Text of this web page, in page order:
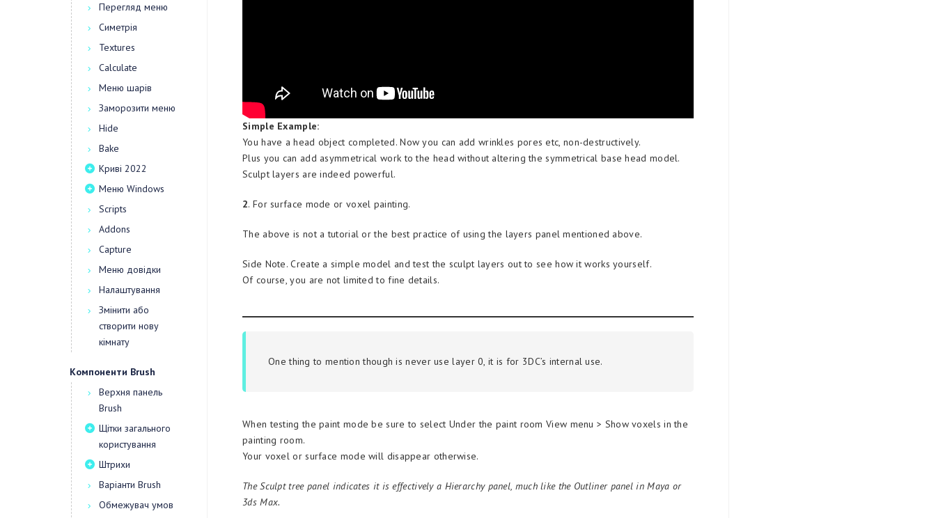
Перегляд меню
Симетрія
Textures
Calculate
Меню шарів
Заморозити меню
Hide
Bake
Криві 2022
Меню Windows
Scripts
Addons
Capture
Меню довідки
Налаштування
Змінити або
створити нову
кімнату
Компоненти Brush
Верхня панель
Brush
Щітки загального
користування
Штрихи
Варіанти Brush
Обмежувач умов
Simple Example:
You have a head object completed. Now you can add wrinkles pores etc, non-destructively.
Plus you can add asymmetrical work to the head without altering the symmetrical base head model.
Sculpt layers are indeed powerful.
2. For surface mode or voxel painting.
The above is not a tutorial or the best practice of using the layers panel mentioned above.
Side Note. Create a simple model and test the sculpt layers out to see how it works yourself.
Of course, you are not limited to fine details.
One thing to mention though is never use layer 0, it is for 3DC’s internal use.
When testing the paint mode be sure to select Under the paint room View menu > Show voxels in the
painting room.
Your voxel or surface mode will disappear otherwise.
The Sculpt tree panel indicates it is effectively a Hierarchy panel, much like the Outliner panel in Maya or
3ds Max.